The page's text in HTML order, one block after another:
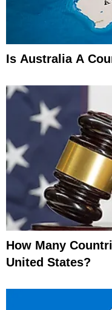
Is Australia A
How Many
United States?